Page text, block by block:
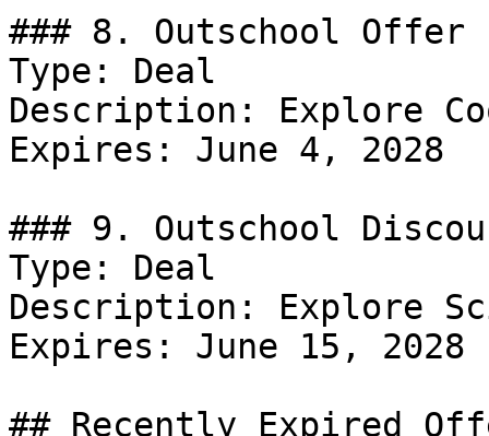
### 8. Outschool Offer
Type: Deal
Description: Explore
Expires: June 4, 2028
### 9. Outschool
Type: Deal
Description: Explore
Expires: June 15, 2028
## Recently Expired